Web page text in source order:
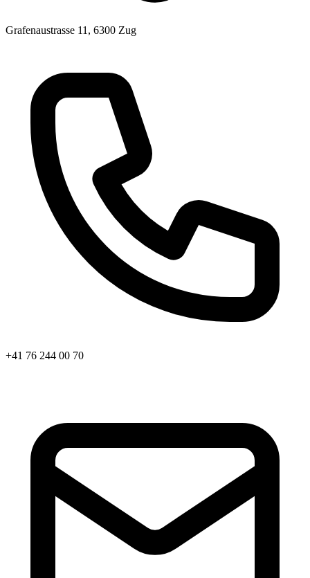
Grafenaustrasse 11, 6300 Zug
+41 76 244 00 70